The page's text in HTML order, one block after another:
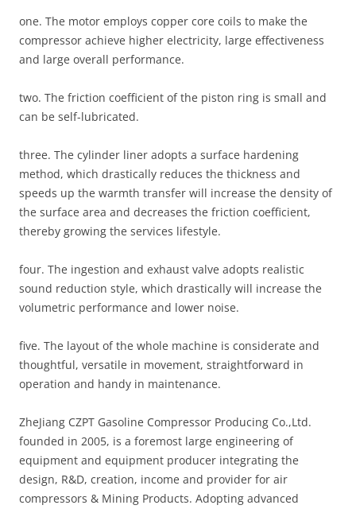
one. The motor employs copper core coils to make the
compressor achieve higher electricity, large effectiveness
and large overall performance.
two. The friction coefficient of the piston ring is small and
can be self-lubricated.
three. The cylinder liner adopts a surface hardening
method, which drastically reduces the thickness and
speeds up the warmth transfer will increase the density of
the surface area and decreases the friction coefficient,
thereby growing the services lifestyle.
four. The ingestion and exhaust valve adopts realistic
sound reduction style, which drastically will increase the
volumetric performance and lower noise.
five. The layout of the whole machine is considerate and
thoughtful, versatile in movement, straightforward in
operation and handy in maintenance.
ZheJiang CZPT Gasoline Compressor Producing Co.,Ltd.
founded in 2005, is a foremost large engineering of
equipment and equipment producer integrating the
design, R&D, creation, income and provider for air
compressors & Mining Products. Adopting advanced